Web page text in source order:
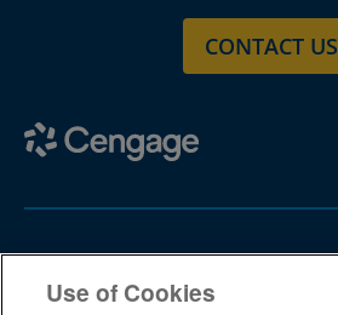
CONTACT US
Use of Cookies